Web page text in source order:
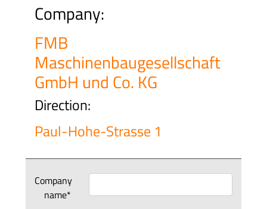
Company:
FMB
Maschinenbaugesellschaft
GmbH und Co. KG
Direction:
Paul-Hohe-Strasse 1
Company
name*